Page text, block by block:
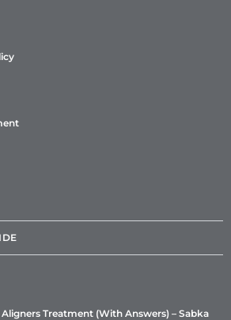
Treatment (With Answers) – Sabka